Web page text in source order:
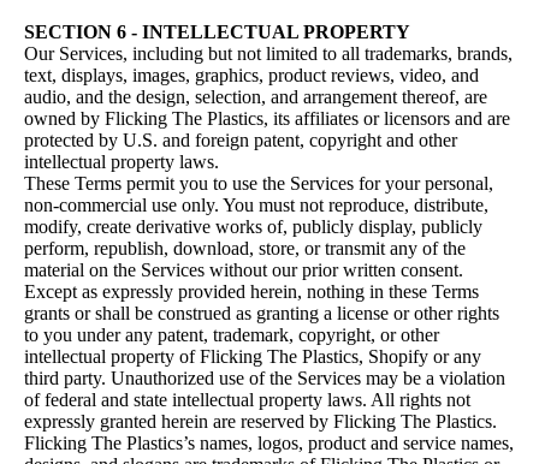
SECTION 6 - INTELLECTUAL PROPERTY
Our Services, including but not limited to all trademarks, brands,
text, displays, images, graphics, product reviews, video, and
audio, and the design, selection, and arrangement thereof, are
owned by Flicking The Plastics, its affiliates or licensors and are
protected by U.S. and foreign patent, copyright and other
intellectual property laws.
These Terms permit you to use the Services for your personal,
non-commercial use only. You must not reproduce, distribute,
modify, create derivative works of, publicly display, publicly
perform, republish, download, store, or transmit any of the
material on the Services without our prior written consent.
Except as expressly provided herein, nothing in these Terms
grants or shall be construed as granting a license or other rights
to you under any patent, trademark, copyright, or other
intellectual property of Flicking The Plastics, Shopify or any
third party. Unauthorized use of the Services may be a violation
of federal and state intellectual property laws. All rights not
expressly granted herein are reserved by Flicking The Plastics.
Flicking The Plastics’s names, logos, product and service names,